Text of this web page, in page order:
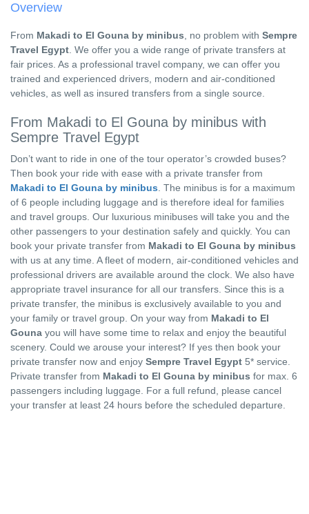
Overview
From Makadi to El Gouna by minibus , no problem with Sempre
Travel Egypt . We offer you a wide range of private transfers at
fair prices. As a professional travel company, we can offer you
trained and experienced drivers, modern and air-conditioned
vehicles, as well as insured transfers from a single source.
From Makadi to El Gouna by minibus with
Sempre Travel Egypt
Don’t want to ride in one of the tour operator’s crowded buses?
Then book your ride with ease with a private transfer from
Makadi to El Gouna by minibus . The minibus is for a maximum
of 6 people including luggage and is therefore ideal for families
and travel groups. Our luxurious minibuses will take you and the
other passengers to your destination safely and quickly. You can
book your private transfer from Makadi to El Gouna by minibus
with us at any time. A fleet of modern, air-conditioned vehicles and
professional drivers are available around the clock. We also have
appropriate travel insurance for all our transfers. Since this is a
private transfer, the minibus is exclusively available to you and
your family or travel group. On your way from Makadi to El
Gouna you will have some time to relax and enjoy the beautiful
scenery. Could we arouse your interest? If yes then book your
private transfer now and enjoy Sempre Travel Egypt 5* service.
Private transfer from Makadi to El Gouna by minibus for max. 6
passengers including luggage. For a full refund, please cancel
your transfer at least 24 hours before the scheduled departure.